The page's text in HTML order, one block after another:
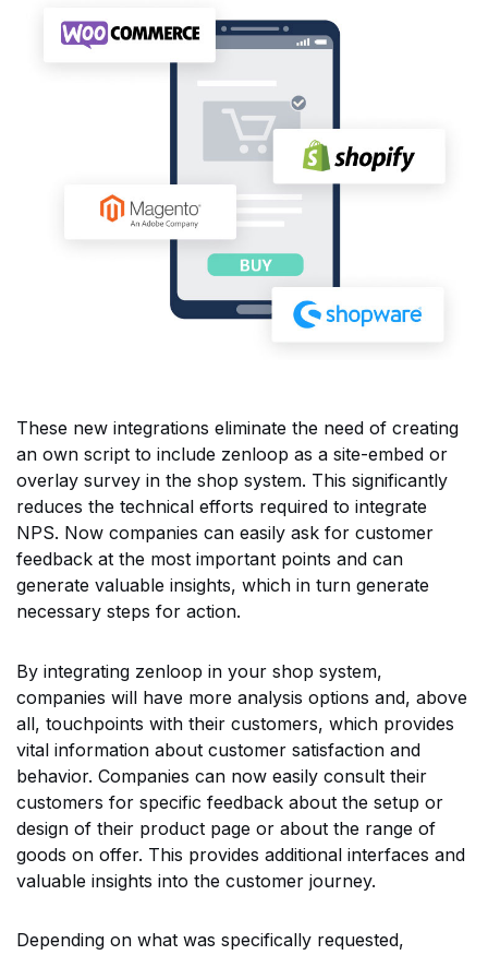
These new integrations eliminate the need of creating
an own script to include zenloop as a site-embed or
overlay survey in the shop system. This significantly
reduces the technical efforts required to integrate
NPS. Now companies can easily ask for customer
feedback at the most important points and can
generate valuable insights, which in turn generate
necessary steps for action.
By integrating zenloop in your shop system,
companies will have more analysis options and, above
all, touchpoints with their customers, which provides
vital information about customer satisfaction and
behavior. Companies can now easily consult their
customers for specific feedback about the setup or
design of their product page or about the range of
goods on offer. This provides additional interfaces and
valuable insights into the customer journey.
Depending on what was specifically requested,